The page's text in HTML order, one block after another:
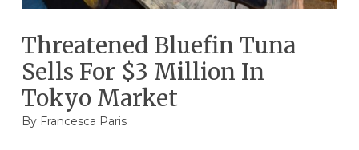
Threatened Bluefin Tuna
Sells For $3 Million In
Tokyo Market
By Francesca Paris